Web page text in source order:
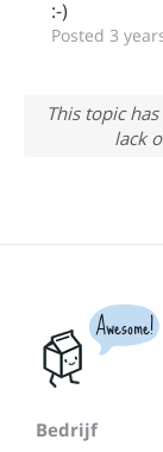
:-)
Posted 3
This topic
lack
Awesome!
Bedrijf